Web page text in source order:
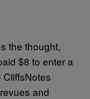
the thought,
$8 to enter a
and